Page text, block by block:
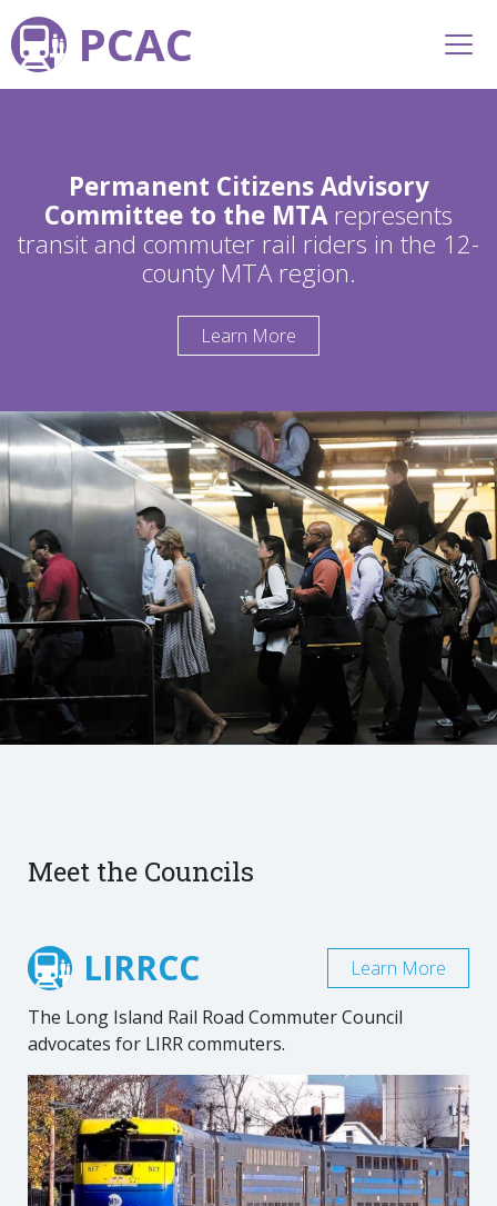
PCAC
Permanent Citizens Advisory
Committee to the MTArepresents
transit and commuter rail riders in the 12-
county MTA region.
Learn More
Meet the Councils
LIRRCC
The Long Island Rail Road Commuter Council
advocates for LIRR commuters.
Learn More